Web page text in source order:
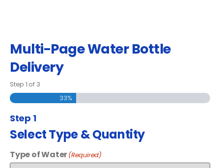
Multi-Page Water Bottle
Delivery
Step 1 of 3
33%
Step 1
Select Type & Quantity
Type of Water(Required)